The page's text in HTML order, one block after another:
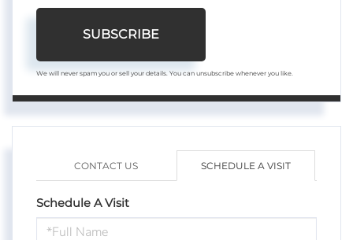
SUBSCRIBE
We will never spam you or sell your details. You can unsubscribe whenever you like.
CONTACT US SCHEDULE A VISIT
Schedule A Visit
Schedule